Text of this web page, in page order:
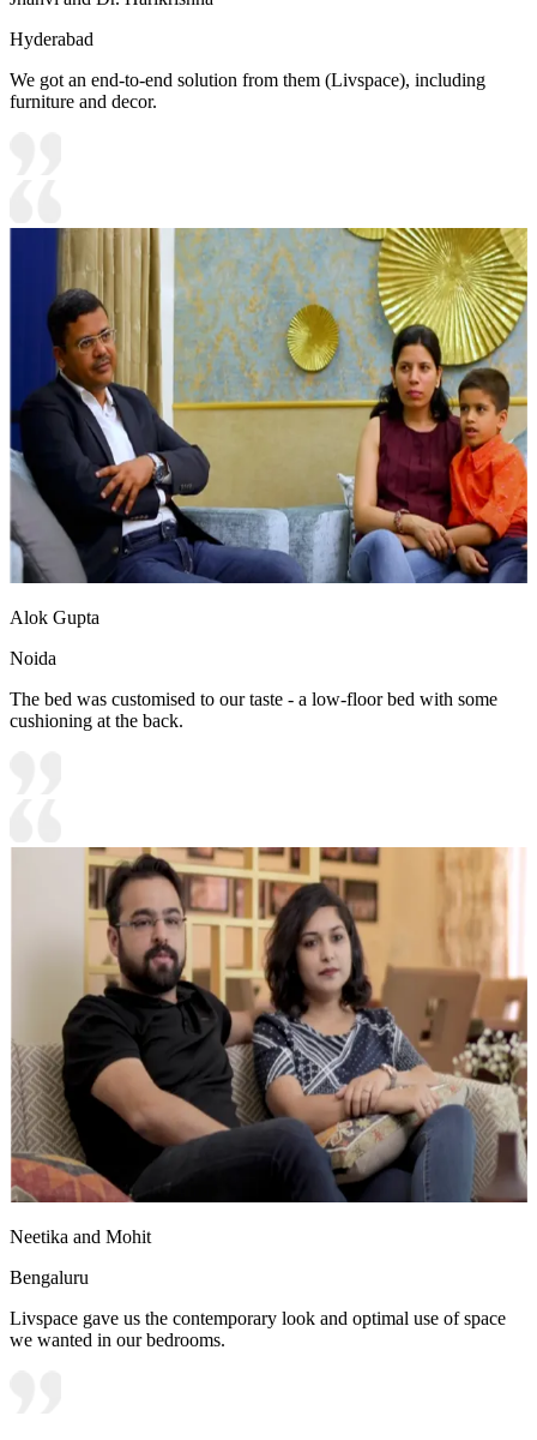
Hyderabad
We got an end-to-end solution from them (Livspace), including
furniture and decor.
Alok Gupta
Noida
The bed was customised to our taste - a low-floor bed with some
cushioning at the back.
Neetika and Mohit
Bengaluru
Livspace gave us the contemporary look and optimal use of space
we wanted in our bedrooms.